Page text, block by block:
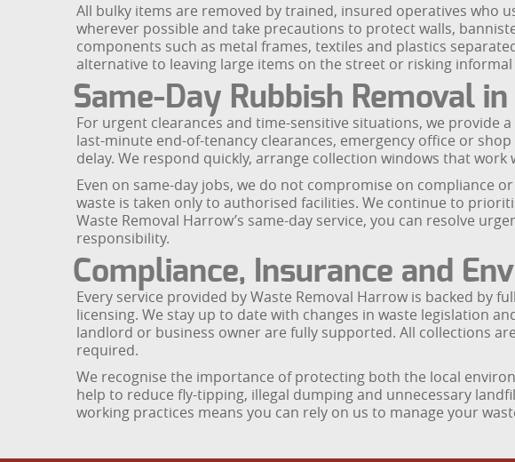
All bulky items are removed by trained, insured operatives who
wherever possible and take precautions to protect walls,
components such as metal frames, textiles and plastics
alternative to leaving large items on the street or risking
Same-Day Rubbish Removal
For urgent clearances and time-sensitive situations, we provide
last-minute end-of-tenancy clearances, emergency office or
delay. We respond quickly, arrange collection windows that
Even on same-day jobs, we do not compromise on compliance
waste is taken only to authorised facilities. We continue to
Waste Removal Harrow’s same-day service, you can resolve
responsibility.
Compliance, Insurance and
Every service provided by Waste Removal Harrow is backed
licensing. We stay up to date with changes in waste legislation
landlord or business owner are fully supported. All collections
required.
We recognise the importance of protecting both the local
help to reduce fly-tipping, illegal dumping and unnecessary
working practices means you can rely on us to manage your